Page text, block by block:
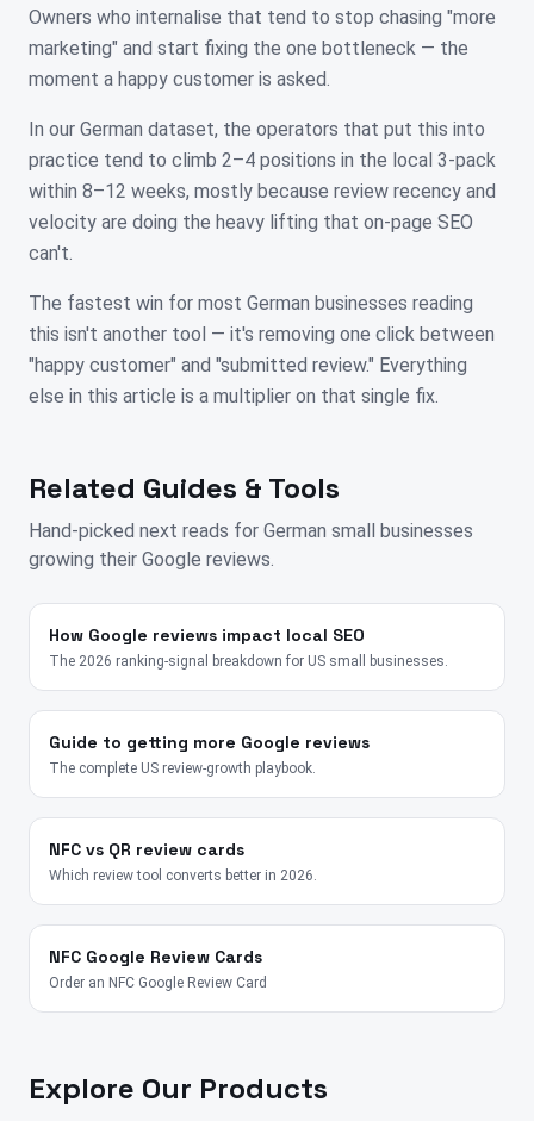
Owners who internalise that tend to stop chasing "more
marketing" and start fixing the one bottleneck — the
moment a happy customer is asked.
In our German dataset, the operators that put this into
practice tend to climb 2–4 positions in the local 3-pack
within 8–12 weeks, mostly because review recency and
velocity are doing the heavy lifting that on-page SEO
can't.
The fastest win for most German businesses reading
this isn't another tool — it's removing one click between
"happy customer" and "submitted review." Everything
else in this article is a multiplier on that single fix.
Related Guides & Tools
Hand-picked next reads for German small businesses
growing their Google reviews.
How Google reviews impact local SEO
The 2026 ranking-signal breakdown for US small businesses.
Guide to getting more Google reviews
The complete US review-growth playbook.
NFC vs QR review cards
Which review tool converts better in 2026.
NFC Google Review Cards
Order an NFC Google Review Card
Explore Our Products